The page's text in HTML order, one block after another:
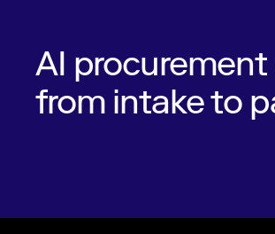
AI
from intake to